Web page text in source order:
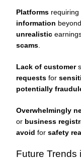
Platforms requiring
information beyond
unrealistic
scams.
Lack of customer
requests for
potentially
Overwhelmingly
or business
avoid for safety
Future Trends